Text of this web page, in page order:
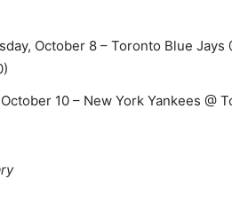
October 8 – Toronto Blue
10 – New York Yankees @